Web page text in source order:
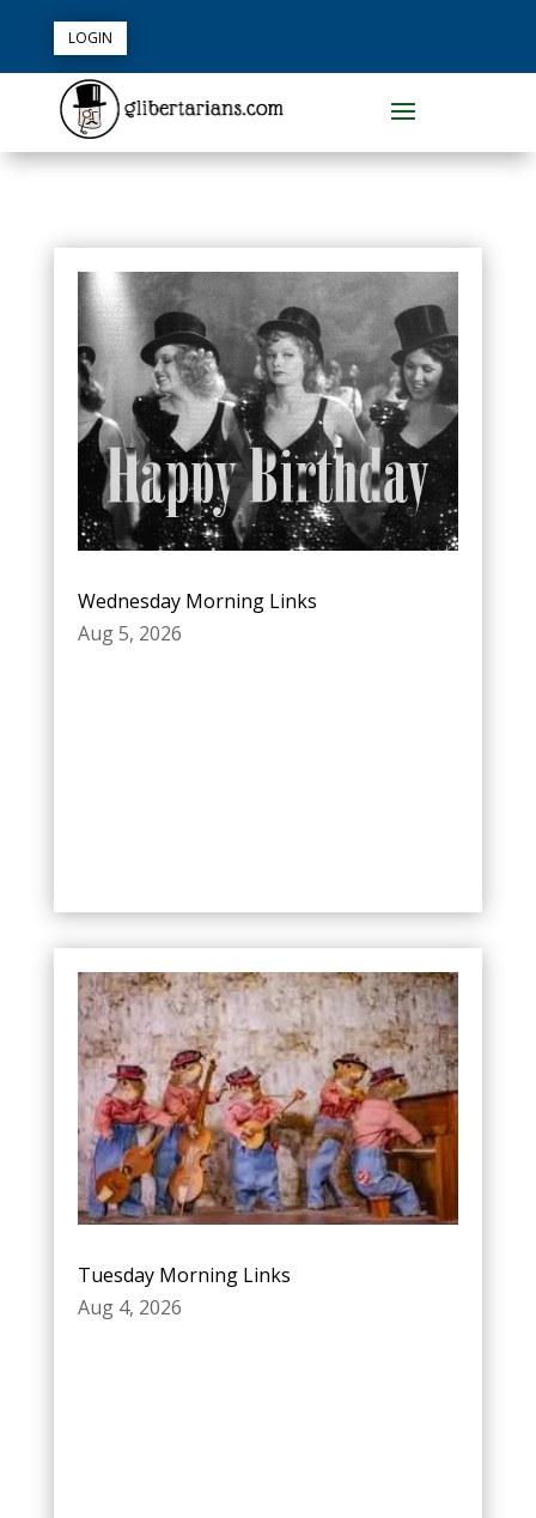
LOGIN
Wednesday Morning Links
Aug 5, 2026
Tuesday Morning Links
Aug 4, 2026